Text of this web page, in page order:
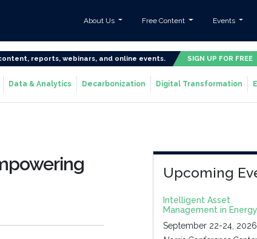
About Us Free Content Events
reports, webinars, and online events. SIGN UP FOR FREE
Data & Analytics Decarbonization Digital Transformation
Upcoming
Intelligent Asset
Management in Energy
September 22-24, 2026